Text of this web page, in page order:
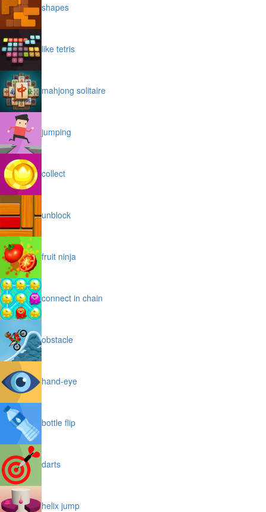
shapes
like tetris
mahjong solitaire
jumping
collect
unblock
fruit ninja
connect in chain
obstacle
hand-eye
bottle flip
darts
helix jump